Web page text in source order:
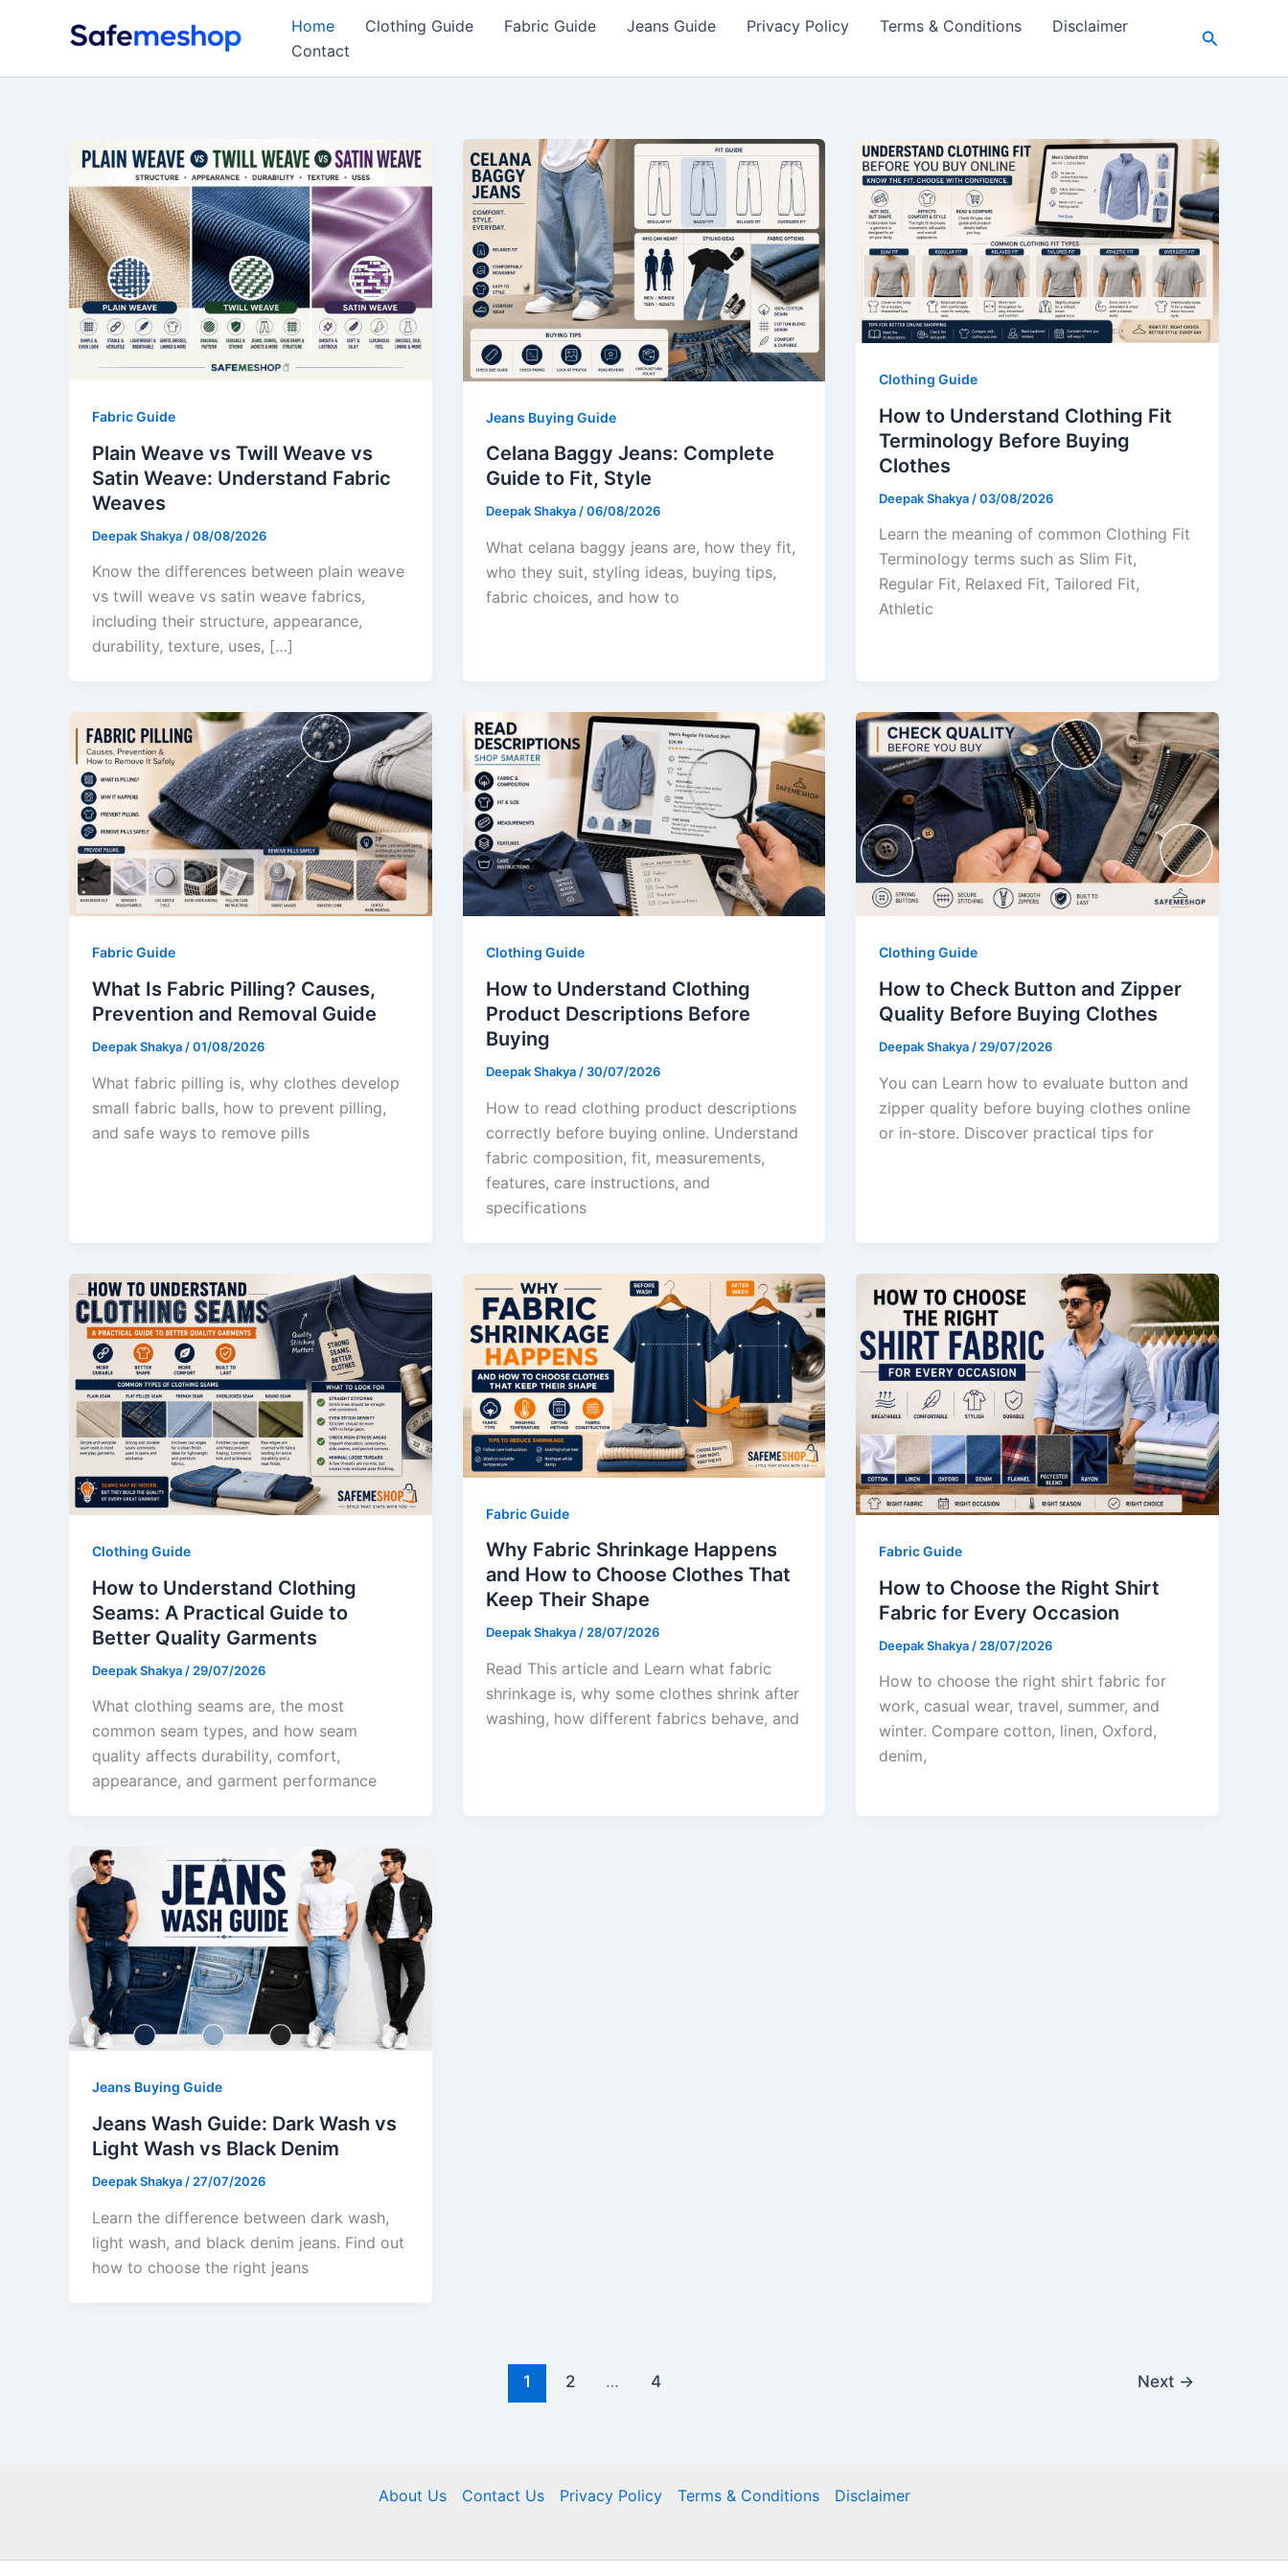
Home Clothing Guide Fabric Guide Jeans Guide Privacy Policy Terms & Conditions
Disclaimer
Contact
Search
Fabric Guide
Plain Weave vs Twill Weave vs
Satin Weave: Understand Fabric
Weaves
Deepak Shakya /08/08/2026
Know the differences between plain weave
vs twill weave vs satin weave fabrics,
including their structure, appearance,
durability, texture, uses, […]
Jeans Buying Guide
Celana Baggy Jeans: Complete
Guide to Fit, Style
Deepak Shakya/06/08/2026
What celana baggy jeans are, how they fit,
who they suit, styling ideas, buying tips,
fabric choices, and how to
Clothing Guide
How to Understand Clothing Fit
Terminology Before Buying
Clothes
Deepak Shakya /03/08/2026
Learn the meaning of common Clothing Fit
Terminology terms such as Slim Fit,
Regular Fit, Relaxed Fit, Tailored Fit,
Athletic
Fabric Guide
What Is Fabric Pilling? Causes,
Prevention and Removal Guide
Deepak Shakya /01/08/2026
What fabric pilling is, why clothes develop
small fabric balls, how to prevent pilling,
and safe ways to remove pills
Clothing Guide
How to Understand Clothing
Product Descriptions Before
Buying
Deepak Shakya / 30/07/2026
How to read clothing product descriptions
correctly before buying online. Understand
fabric composition, fit, measurements,
features, care instructions, and
specifications
Clothing Guide
How to Check Button and Zipper
Quality Before Buying Clothes
Deepak Shakya / 29/07/2026
You can Learn how to evaluate button and
zipper quality before buying clothes online
or in-store. Discover practical tips for
Clothing Guide
How to Understand Clothing
Seams: A Practical Guide to
Better Quality Garments
Deepak Shakya / 29/07/2026
What clothing seams are, the most
common seam types, and how seam
quality affects durability, comfort,
appearance, and garment performance
Fabric Guide
Why Fabric Shrinkage Happens
and How to Choose Clothes That
Keep Their Shape
Deepak Shakya/28/07/2026
Read This article and Learn what fabric
shrinkage is, why some clothes shrink after
washing, how different fabrics behave, and
Fabric Guide
How to Choose the Right Shirt
Fabric for Every Occasion
Deepak Shakya / 28/07/2026
How to choose the right shirt fabric for
work, casual wear, travel, summer, and
winter. Compare cotton, linen, Oxford,
denim,
Jeans Buying Guide
Jeans Wash Guide: Dark Wash vs
Light Wash vs Black Denim
Deepak Shakya/27/07/2026
Learn the difference between dark wash,
light wash, and black denim jeans. Find out
how to choose the right jeans
1 2 … 4 Next →
About Us Contact Us Privacy Policy Terms & Conditions Disclaimer